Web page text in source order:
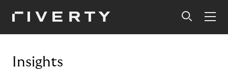
Insights